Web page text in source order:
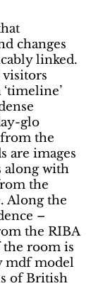
changes
linked.
visitors
glo
the
are images
along with
the
Along the
–
the RIBA
room is
mdf model
of British